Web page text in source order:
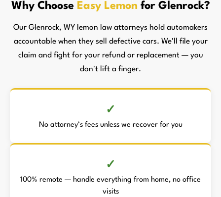
Why Choose Easy Lemon for Glenrock?
Our Glenrock, WY lemon law attorneys hold automakers
accountable when they sell defective cars. We'll file your
claim and fight for your refund or replacement — you
don't lift a finger.
No attorney’s fees unless we recover for you
100% remote — handle everything from home, no office
visits